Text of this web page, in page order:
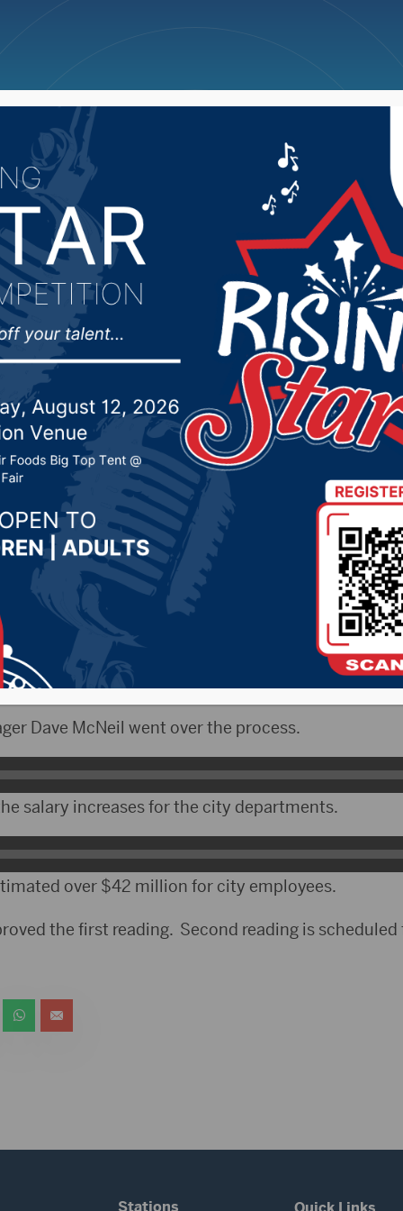
News Weather Big Deals
City Council approve
ordinance
1, 2025 by - KSDN News, Local News Pheasant
News,Sunny 97.7 News The Rock News
On Monday, the Aberdeen City Council
salaries and wages for city officials for the year of
Dave McNeil went over the process.
salary increases for the city departments.
over $42 million for city employees.
the first reading. Second reading is scheduled
Stations